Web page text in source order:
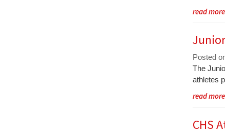
Blog
Synopsis
End
read
Posted
Blog
Entry
Begin
The
athletes
Blog
End
read
CHS